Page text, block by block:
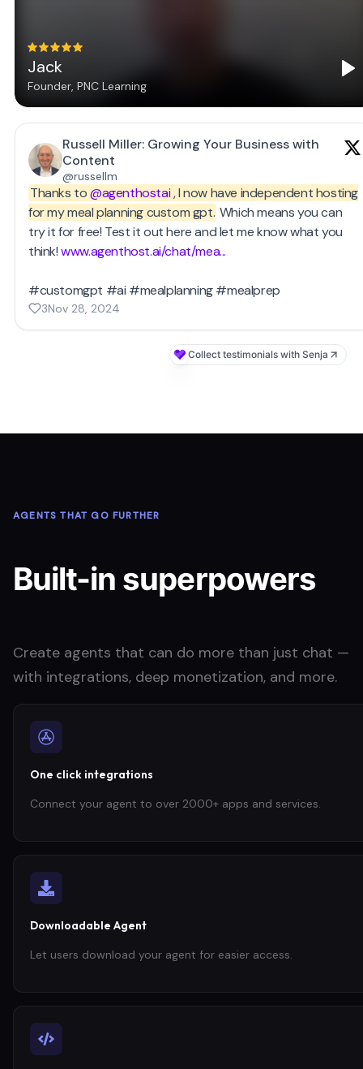
AGENTS THAT GO FURTHER
Built-in superpowers
Create agents that can do more than just chat —
with integrations, deep monetization, and more.
One click integrations
Connect your agent to over 2000+ apps and services.
Downloadable Agent
Let users download your agent for easier access.